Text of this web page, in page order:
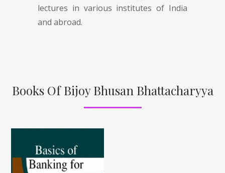
lectures in various institutes of India
and abroad.
Books Of Bijoy Bhusan Bhattacharyya